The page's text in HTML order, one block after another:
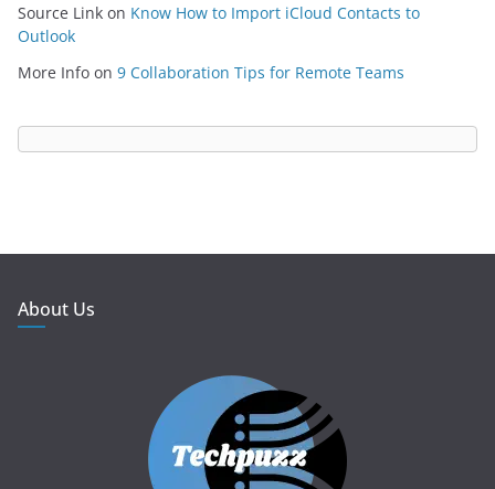
Source Link on Know How to Import iCloud Contacts to
Outlook
More Info on 9 Collaboration Tips for Remote Teams
About Us